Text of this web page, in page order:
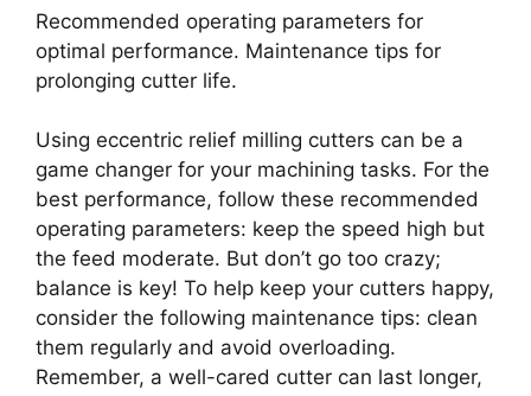
Recommended operating parameters for
optimal performance. Maintenance tips for
prolonging cutter life.
Using eccentric relief milling cutters can be a
game changer for your machining tasks. For the
best performance, follow these recommended
operating parameters: keep the speed high but
the feed moderate. But don’t go too crazy;
balance is key! To help keep your cutters happy,
consider the following maintenance tips: clean
them regularly and avoid overloading.
Remember, a well-cared cutter can last longer,